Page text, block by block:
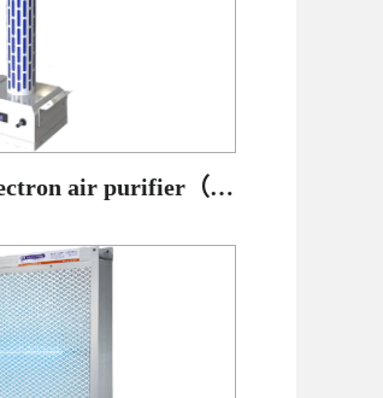
Nanophotonics, electron air purifier（ Cylinder type）